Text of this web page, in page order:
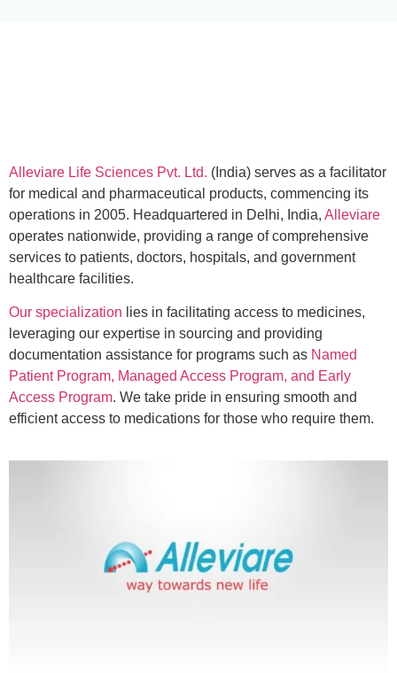
Alleviare Life Sciences Pvt. Ltd. (India) serves as a facilitator
for medical and pharmaceutical products, commencing its
operations in 2005. Headquartered in Delhi, India, Alleviare
operates nationwide, providing a range of comprehensive
services to patients, doctors, hospitals, and government
healthcare facilities.
Our specialization lies in facilitating access to medicines,
leveraging our expertise in sourcing and providing
documentation assistance for programs such as Named
Patient Program, Managed Access Program, and Early
Access Program. We take pride in ensuring smooth and
efficient access to medications for those who require them.